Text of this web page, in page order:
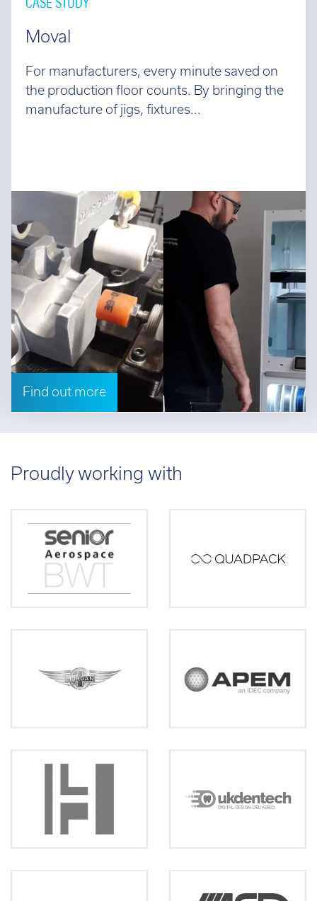
Moval
For manufacturers, every minute saved on
the production floor counts. By bringing the
manufacture of jigs, fixtures...
Find out more
Proudly working with